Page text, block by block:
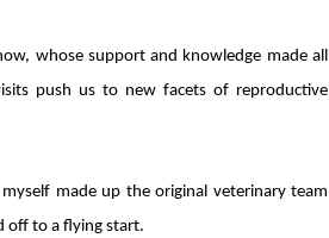
whose support and knowledge made all
push us to new facets of reproductive
made up the original veterinary team
off to a flying start.